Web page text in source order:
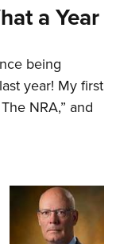
a Year
being
year! My first
NRA,” and